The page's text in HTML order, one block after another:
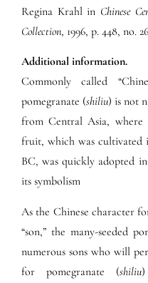
Regina Krahl in Chinese
Collection, 1996, p. 448, no.
Additional information.
Commonly called
pomegranate (shiliu) is not
from Central Asia, where
fruit, which was cultivated
BC, was quickly adopted
its symbolism
As the Chinese character
“son,” the many-seeded
numerous sons who will
for pomegranate (shiliu